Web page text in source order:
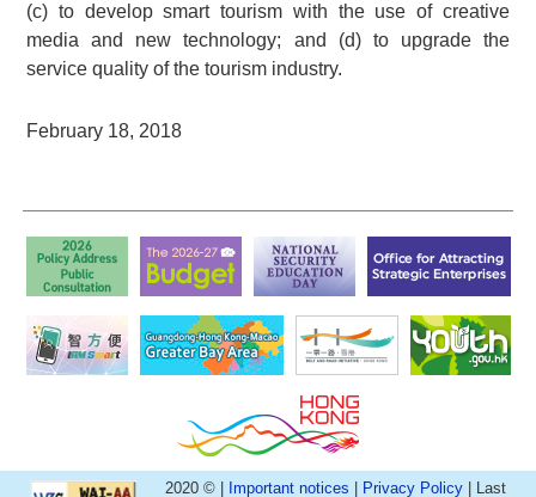
(c) to develop smart tourism with the use of creative
media and new technology; and (d) to upgrade the
service quality of the tourism industry.
February 18, 2018
2020 © | Important notices | Privacy Policy | Last